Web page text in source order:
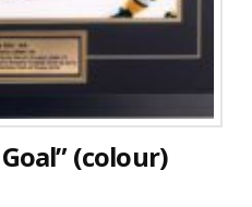
(colour)